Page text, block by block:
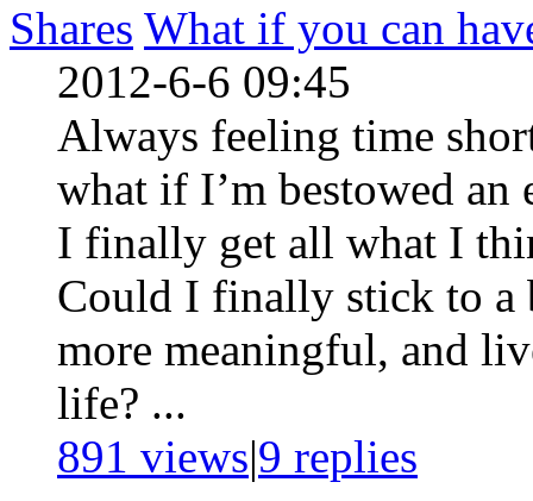
Shares What if you can
2012-6-6 09:45
Always feeling time
what if I’m bestowed an
I finally get all what I
Could I finally stick to a
more meaningful, and
life? ...
891 views|9 replies